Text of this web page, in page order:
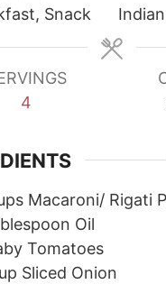
e
s
Snack
4
Macaroni/ Rigati
Oil
Tomatoes
Sliced Onion